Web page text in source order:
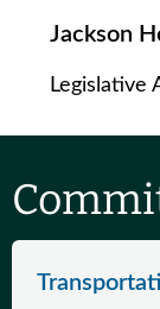
Jackson
Legislative